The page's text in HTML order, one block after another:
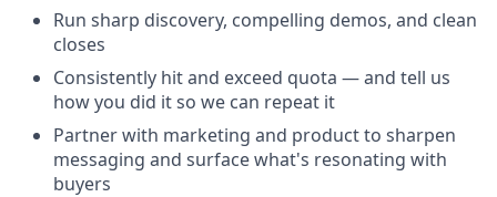
Run sharp discovery, compelling demos, and clean
closes
Consistently hit and exceed quota — and tell us
how you did it so we can repeat it
Partner with marketing and product to sharpen
messaging and surface what's resonating with
buyers